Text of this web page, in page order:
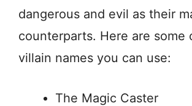
dangerous and evil as their
counterparts. Here are some
villain names you can use:
The Magic Caster